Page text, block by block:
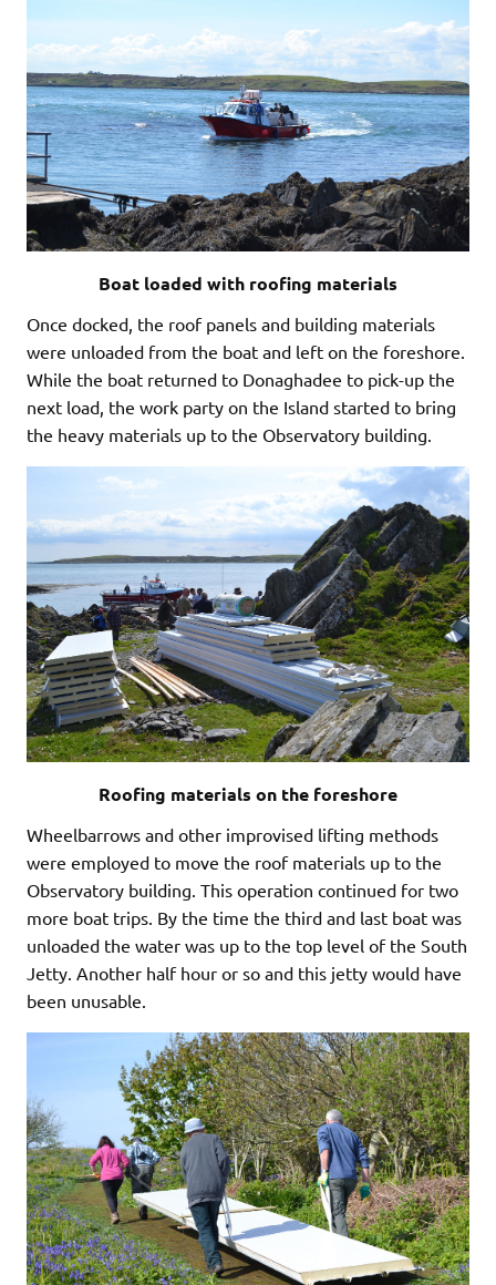
Boat loaded with roofing materials
Once docked, the roof panels and building materials
were unloaded from the boat and left on the foreshore.
While the boat returned to Donaghadee to pick-up the
next load, the work party on the Island started to bring
the heavy materials up to the Observatory building.
Roofing materials on the foreshore
Wheelbarrows and other improvised lifting methods
were employed to move the roof materials up to the
Observatory building. This operation continued for two
more boat trips. By the time the third and last boat was
unloaded the water was up to the top level of the South
Jetty. Another half hour or so and this jetty would have
been unusable.